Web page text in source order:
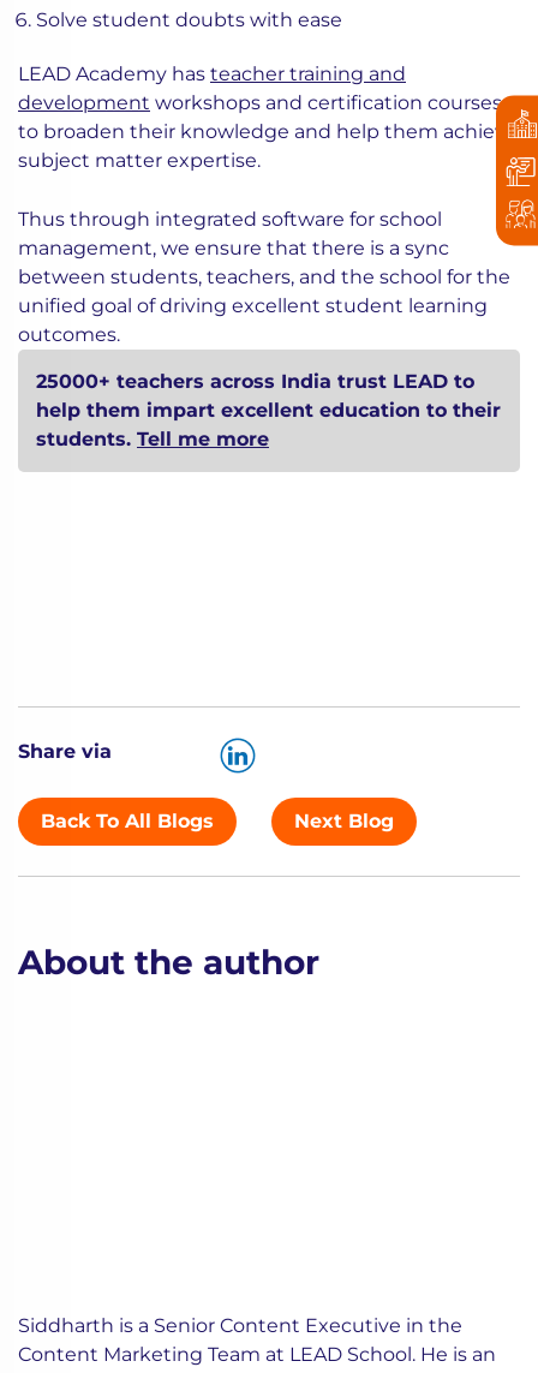
Solve student doubts with ease
LEAD Academy has teacher training and
development workshops and certification courses
to broaden their knowledge and help them achieve
subject matter expertise.
Thus through integrated software for school
management, we ensure that there is a sync
between students, teachers, and the school for the
unified goal of driving excellent student learning
outcomes.
25000+ teachers across India trust LEAD to
help them impart excellent education to their
students. Tell me more
Share via
Back To All Blogs Next Blog
About the author
Siddharth is a Senior Content Executive in the
Content Marketing Team at LEAD School. He is an